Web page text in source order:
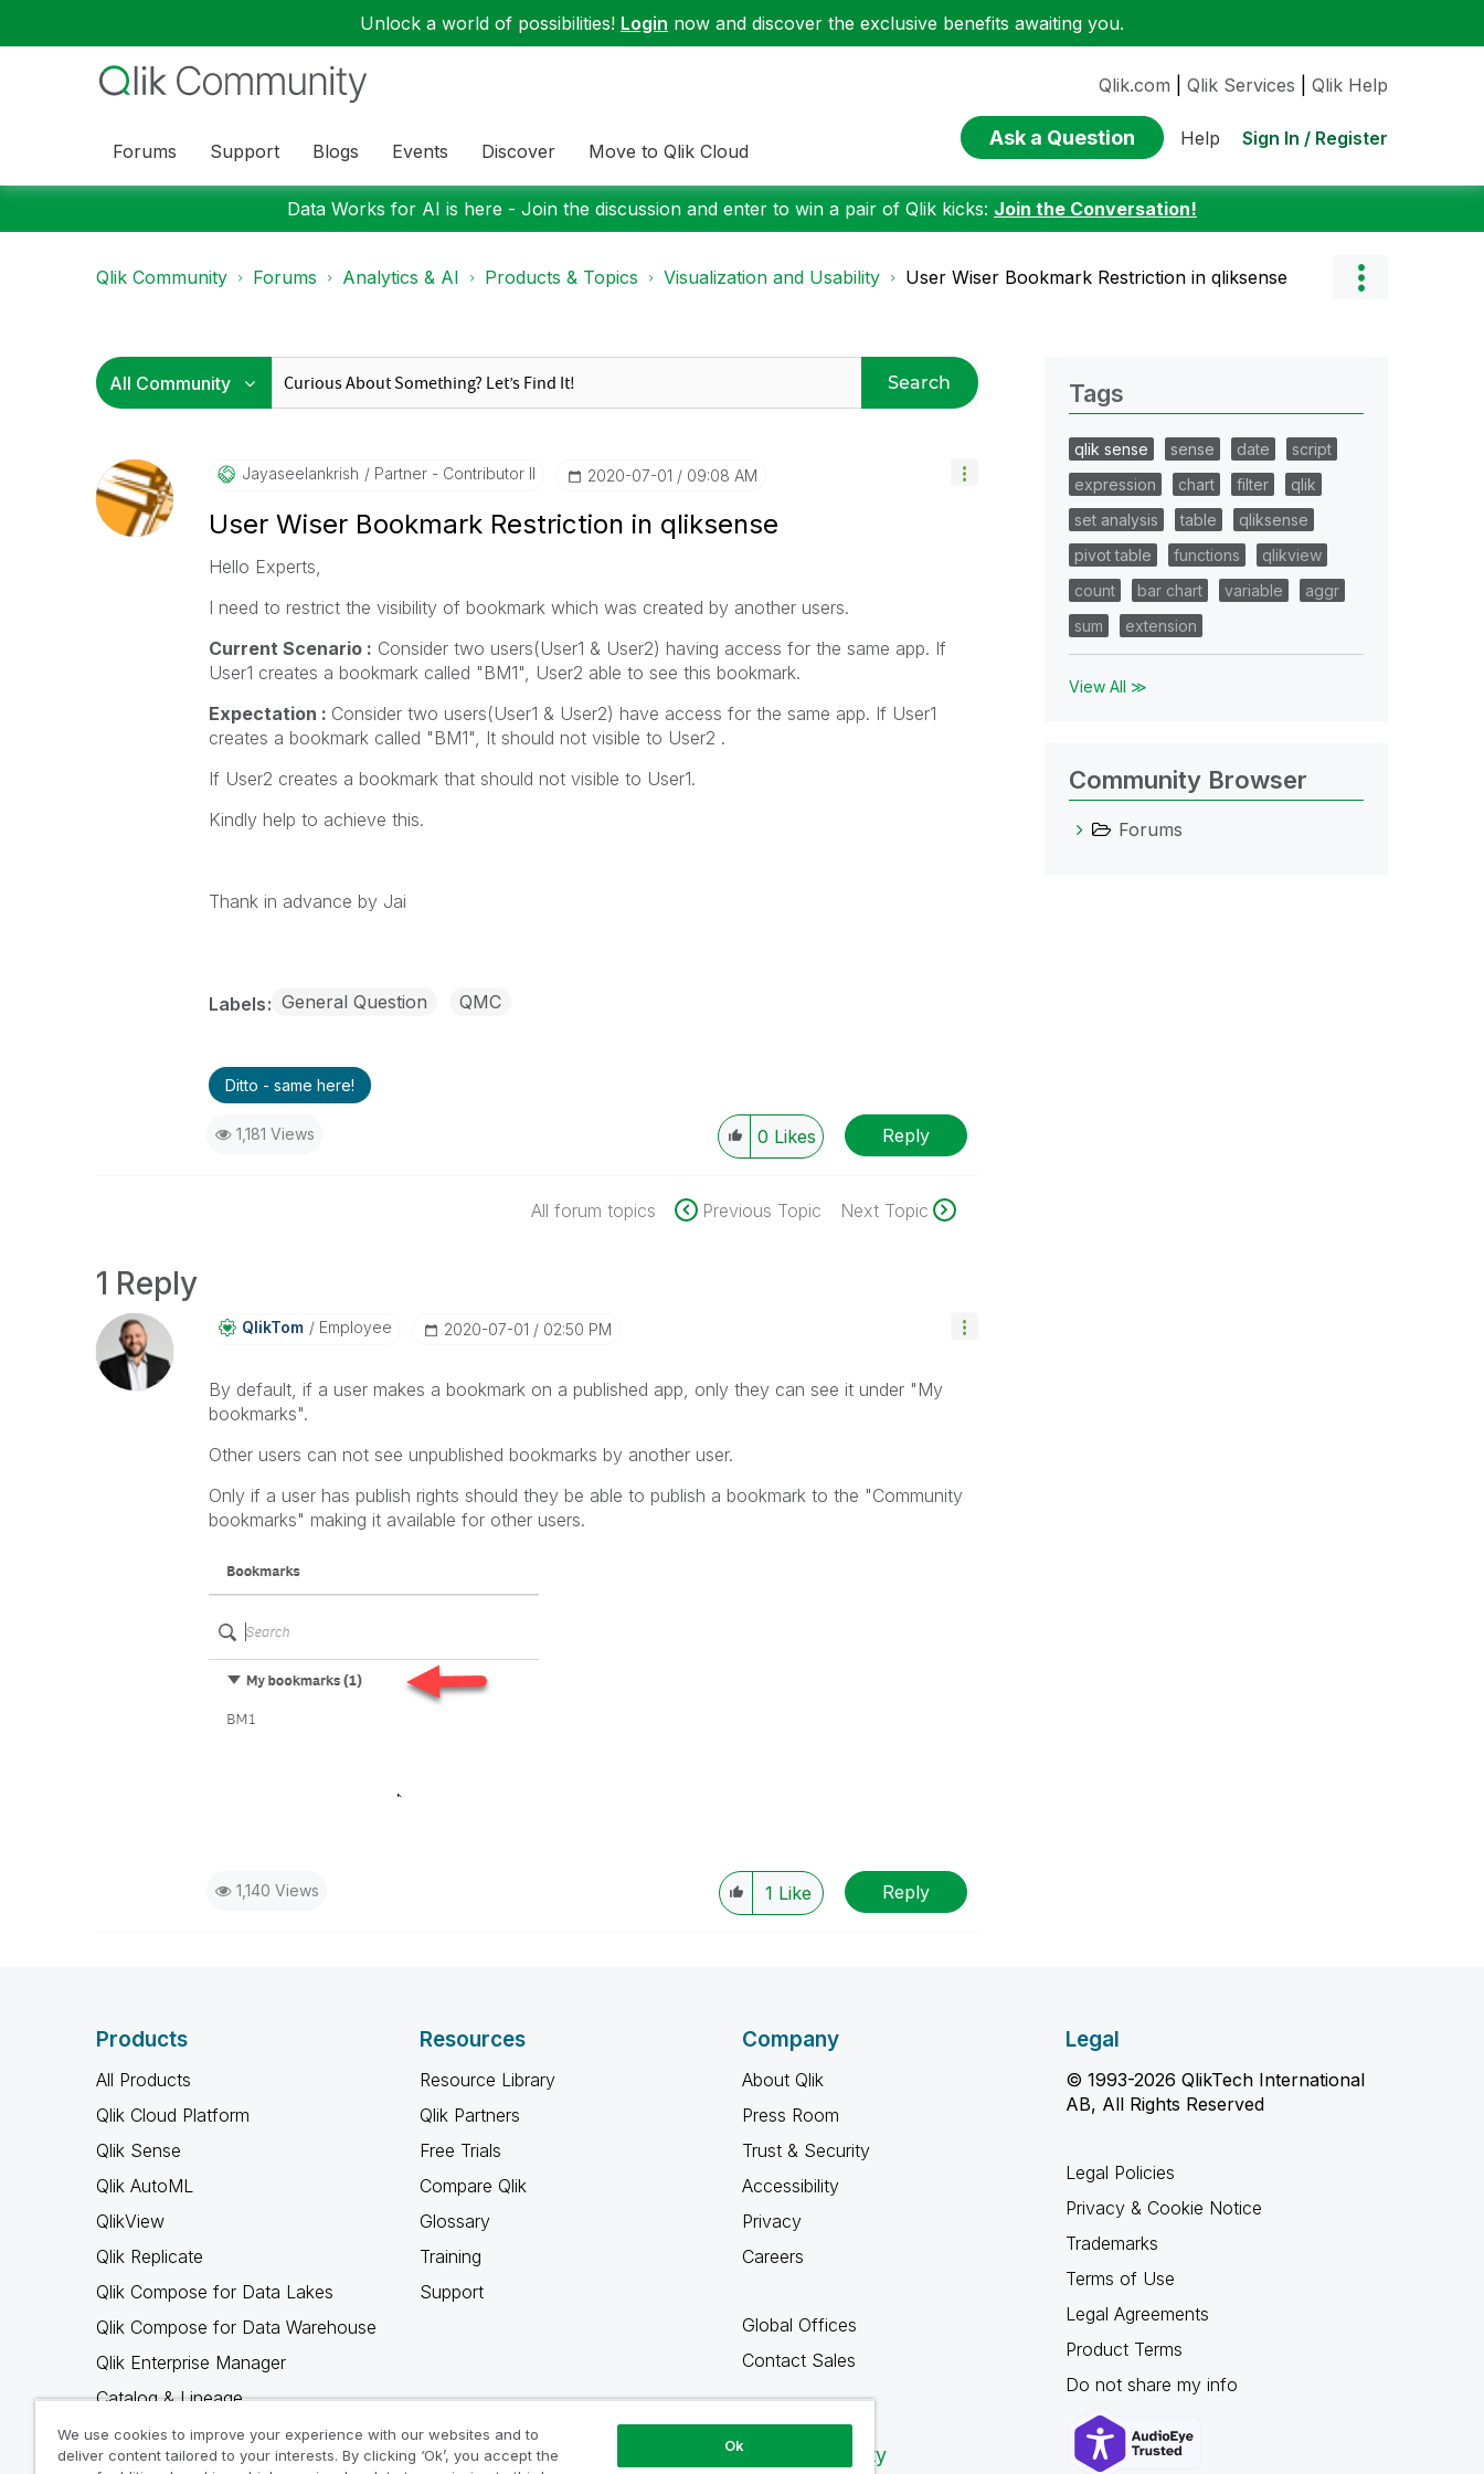
Unlock a world of possibilities! Login now and discover the exclusive benefits awaiting you.
Forums Support Blogs Events Discover Move to Qlik Cloud
Qlik.com Qlik Services Qlik Help
Ask a Question Help Sign In / Register
Data Works for AI is here - Join the discussion and enter to win a pair of Qlik kicks: Join the Conversation!
Qlik Community Forums Analytics & AI Products & Topics Visualization and Usability User Wiser Bookmark Restriction in qliksense
Search
Jayaseelankrish Partner - Contributor II ‎2020-07-01 09:08 AM
User Wiser Bookmark Restriction in qliksense
Hello Experts,
I need to restrict the visibility of bookmark which was created by another users.
Current Scenario : Consider two users(User1 & User2) having access for the same app. If
User1 creates a bookmark called "BM1", User2 able to see this bookmark.
Expectation : Consider two users(User1 & User2) have access for the same app. If User1
creates a bookmark called "BM1", It should not visible to User2 .
If User2 creates a bookmark that should not visible to User1.
Kindly help to achieve this.
Thank in advance by Jai
Labels General Question QMC
Ditto - same here!
1,181 Views 0 Likes Reply
All forum topics Previous Topic Next Topic
1 Reply
QlikTom Employee ‎2020-07-01 02:50 PM
By default, if a user makes a bookmark on a published app, only they can see it under "My
bookmarks".
Other users can not see unpublished bookmarks by another user.
Only if a user has publish rights should they be able to publish a bookmark to the "Community
bookmarks" making it available for other users.
1,140 Views 1 Like Reply
Tags
qlik sense sense date
script
expression
chart filter
qlik
set analysis
table
qliksense
pivot table
functions
qlikview
count
bar chart variable
aggr
sum
extension
View All ≫
Community Browser
Forums
Products
All Products
Qlik Cloud Platform
Qlik Sense
Qlik AutoML
QlikView
Qlik Replicate
Qlik Compose for Data Lakes
Qlik Compose for Data Warehouse
Qlik Enterprise Manager
Catalog & Lineage
Qlik Gold Client
Why Qlik
Resources
Resource Library
Qlik Partners
Free Trials
Compare Qlik
Glossary
Training
Support
Company
About Qlik
Press Room
Trust & Security
Accessibility
Privacy
Careers
Global Offices
Contact Sales
Qlik Community
Legal
© 1993-2026 QlikTech International
AB, All Rights Reserved
Legal Policies
Privacy & Cookie Notice
Trademarks
Terms of Use
Legal Agreements
Product Terms
Do not share my info
We use cookies to improve your experience with our websites and to
deliver content tailored to your interests. By clicking ‘Ok’, you accept the
Ok